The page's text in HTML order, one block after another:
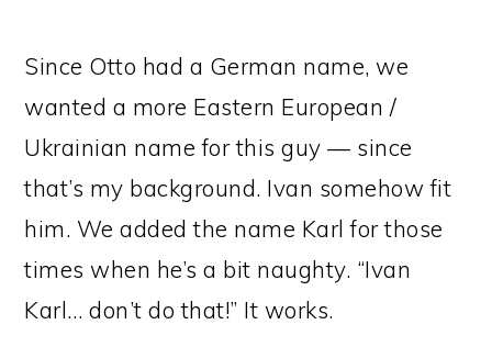
Since Otto had a German name, we
wanted a more Eastern European /
Ukrainian name for this guy — since
that’s my background. Ivan somehow fit
him. We added the name Karl for those
times when he’s a bit naughty. “Ivan
Karl… don’t do that!” It works.